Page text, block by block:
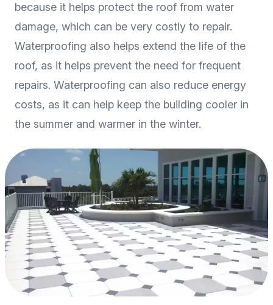
because it helps protect the roof from water
damage, which can be very costly to repair.
Waterproofing also helps extend the life of the
roof, as it helps prevent the need for frequent
repairs. Waterproofing can also reduce energy
costs, as it can help keep the building cooler in
the summer and warmer in the winter.